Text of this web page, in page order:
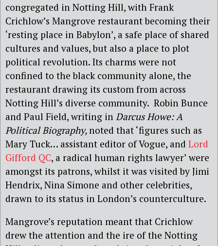
congregated in Notting Hill, with Frank
Crichlow’s Mangrove restaurant becoming their
‘resting place in Babylon’, a safe place of shared
cultures and values, but also a place to plot
political revolution. Its charms were not
confined to the black community alone, the
restaurant drawing its custom from across
Notting Hill’s diverse community. Robin Bunce
and Paul Field, writing in Darcus Howe: A
Political Biography,noted that ‘figures such as
Mary Tuck… assistant editor of Vogue, and Lord
Gifford QC, a radical human rights lawyer’ were
amongst its patrons, whilst it was visited by Jimi
Hendrix, Nina Simone and other celebrities,
drawn to its status in London’s counterculture.
Mangrove’s reputation meant that Crichlow
drew the attention and the ire of the Notting